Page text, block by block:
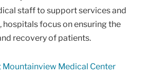
staff to support services and
hospitals focus on ensuring the
recovery of patients.
Mountainview Medical Center